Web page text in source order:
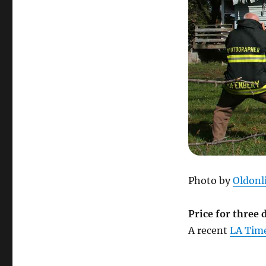
Photo by
Price for three
A recent LA